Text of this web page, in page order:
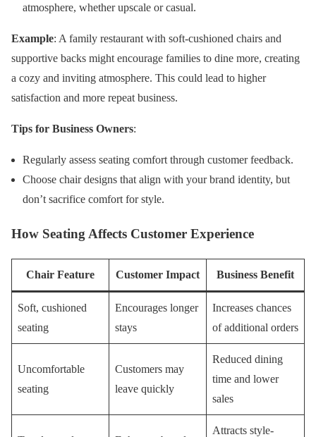
atmosphere, whether upscale or casual.
Example: A family restaurant with soft-cushioned chairs and
supportive backs might encourage families to dine more, creating
a cozy and inviting atmosphere. This could lead to higher
satisfaction and more repeat business.
Tips for Business Owners:
Regularly assess seating comfort through customer feedback.
Choose chair designs that align with your brand identity, but
don’t sacrifice comfort for style.
How Seating Affects Customer Experience
Chair Feature Customer Impact Business Benefit
Soft, cushioned
seating
Encourages longer
stays
Increases chances
of additional orders
Uncomfortable
seating
Customers may
leave quickly
Reduced dining
time and lower
sales
Attracts style-